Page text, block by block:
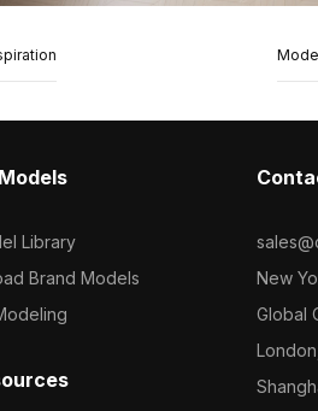
Library
Brand Models
New
Global